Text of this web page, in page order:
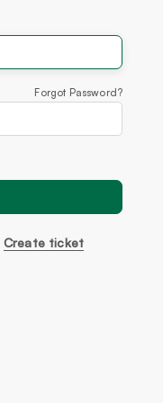
Forgot Password?
Create ticket